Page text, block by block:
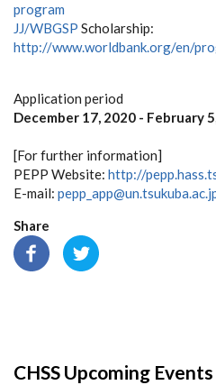
program
JJ/WBGSP Scholarship:
http://www.worldbank.org/en/
Application period
December 17, 2020 - February
[For further information]
PEPP Website: http://
E-mail:
Share
CHSS Upcoming Events